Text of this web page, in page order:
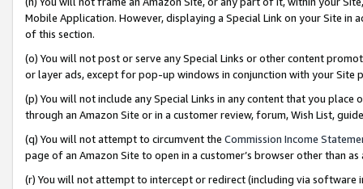
Mobile Application. However, displaying a Special Link on your Site
of this section.
(o) You will not post or serve any Special Links or other content
or layer ads, except for pop-up windows in conjunction with your
(p) You will not include any Special Links in any content that you
through an Amazon Site or in a customer review, forum, Wish List,
(q) You will not attempt to circumvent the Commission Income
page of an Amazon Site to open in a customer’s browser other than
(r) You will not attempt to intercept or redirect (including via software